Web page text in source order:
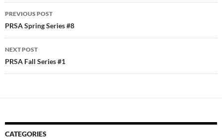
Post
navigation
PREVIOUS POST
PRSA Spring Series #8
NEXT POST
PRSA Fall Series #1
CATEGORIES